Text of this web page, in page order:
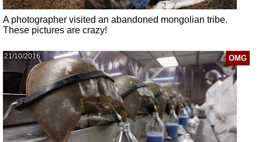
A photographer visited an abandoned mongolian tribe.
These pictures are crazy!
OMG
21/10/2016